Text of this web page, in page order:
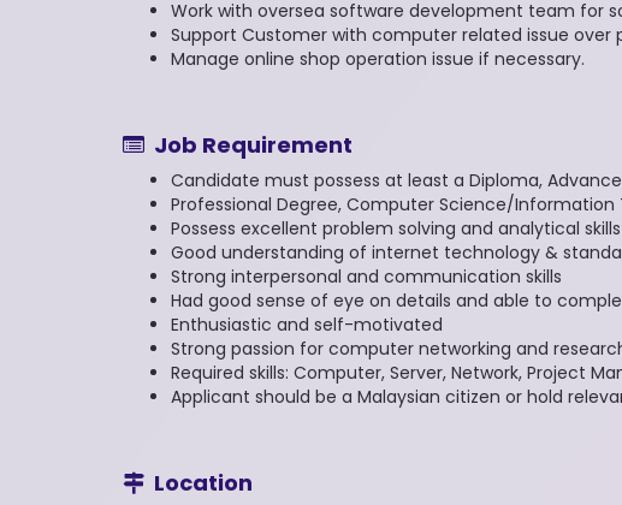
Work with oversea software development team for
Support Customer with computer related issue over
Manage online shop operation issue if necessary.
Job Requirement
Candidate must possess at least a Diploma,
Professional Degree, Computer Science/
Possess excellent problem solving and analytical skills
Good understanding of internet technology &
Strong interpersonal and communication skills
Had good sense of eye on details and able to
Enthusiastic and self-motivated
Strong passion for computer networking and
Required skills: Computer, Server, Network, Project
Applicant should be a Malaysian citizen or hold
Location